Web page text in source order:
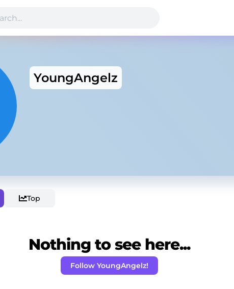
YoungAngelz
Top
Nothing to see here...
Follow YoungAngelz!